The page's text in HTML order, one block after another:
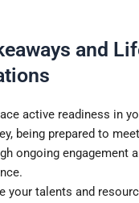
and
active readiness in
being prepared to
ongoing engagement
your talents and